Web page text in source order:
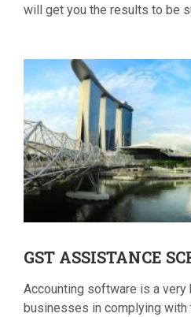
will get you the results to be
GST ASSISTANCE
Accounting software is a
businesses in complying